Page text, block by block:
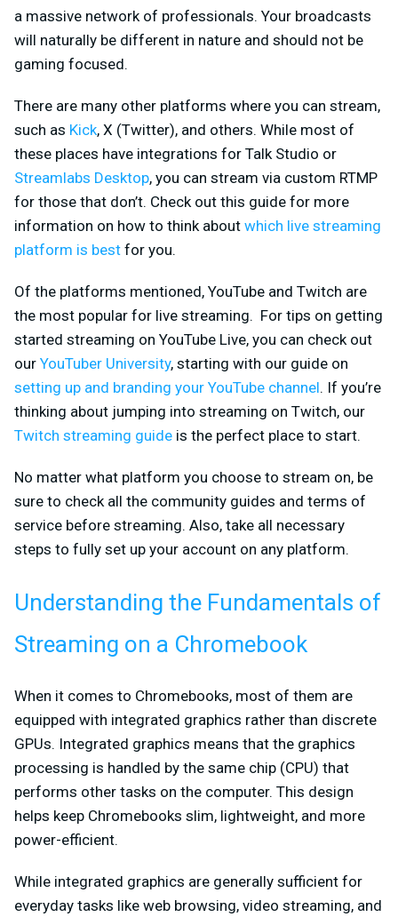
a massive network of professionals. Your broadcasts
will naturally be different in nature and should not be
gaming focused.
There are many other platforms where you can stream,
such as Kick, X (Twitter), and others. While most of
these places have integrations for Talk Studio or
Streamlabs Desktop, you can stream via custom RTMP
for those that don’t. Check out this guide for more
information on how to think about which live streaming
platform is best for you.
Of the platforms mentioned, YouTube and Twitch are
the most popular for live streaming. For tips on getting
started streaming on YouTube Live, you can check out
our YouTuber University, starting with our guide on
setting up and branding your YouTube channel. If you’re
thinking about jumping into streaming on Twitch, our
Twitch streaming guide is the perfect place to start.
No matter what platform you choose to stream on, be
sure to check all the community guides and terms of
service before streaming. Also, take all necessary
steps to fully set up your account on any platform.
Understanding the Fundamentals of
Streaming on a Chromebook
When it comes to Chromebooks, most of them are
equipped with integrated graphics rather than discrete
GPUs. Integrated graphics means that the graphics
processing is handled by the same chip (CPU) that
performs other tasks on the computer. This design
helps keep Chromebooks slim, lightweight, and more
power-efficient.
While integrated graphics are generally sufficient for
everyday tasks like web browsing, video streaming, and